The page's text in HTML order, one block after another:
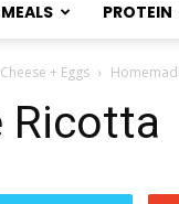
MEALS PROTEIN
Cheese + Eggs
Ricotta